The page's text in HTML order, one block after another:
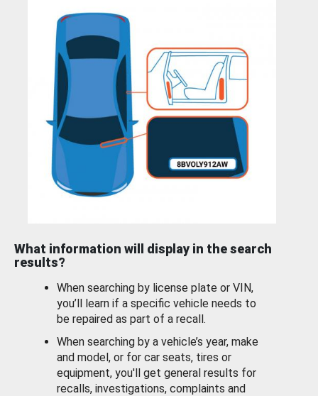
What information will display in the search
results?
When searching by license plate or VIN,
you’ll learn if a specific vehicle needs to
be repaired as part of a recall.
When searching by a vehicle’s year, make
and model, or for car seats, tires or
equipment, you'll get general results for
recalls, investigations, complaints and